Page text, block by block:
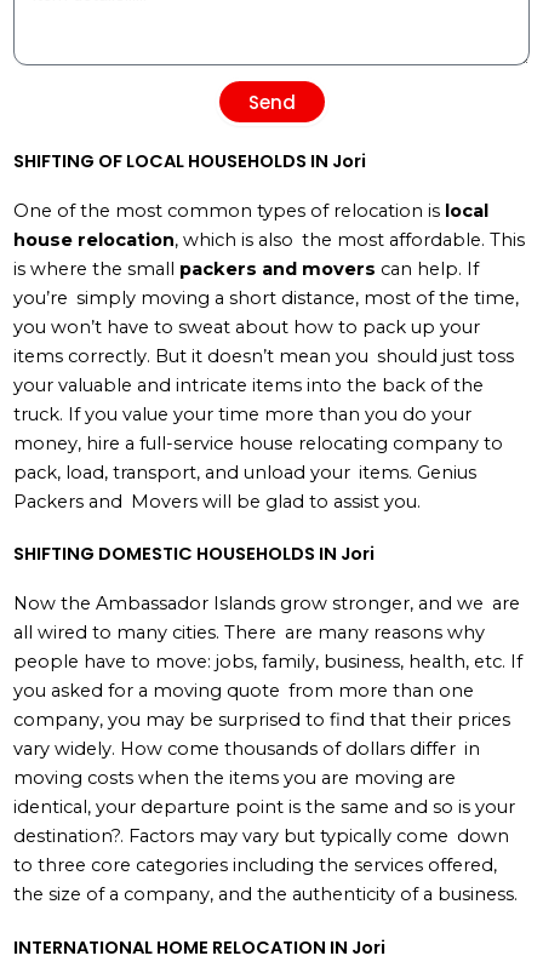
Send
SHIFTING OF LOCAL HOUSEHOLDS IN Jori
One of the most common types of relocation is local
house relocation, which is also the most affordable. This
is where the small packers and movers can help. If
you’re simply moving a short distance, most of the time,
you won’t have to sweat about how to pack up your
items correctly. But it doesn’t mean you should just toss
your valuable and intricate items into the back of the
truck. If you value your time more than you do your
money, hire a full-service house relocating company to
pack, load, transport, and unload your items. Genius
Packers and Movers will be glad to assist you.
SHIFTING DOMESTIC HOUSEHOLDS IN Jori
Now the Ambassador Islands grow stronger, and we are
all wired to many cities. There are many reasons why
people have to move: jobs, family, business, health, etc. If
you asked for a moving quote from more than one
company, you may be surprised to find that their prices
vary widely. How come thousands of dollars differ in
moving costs when the items you are moving are
identical, your departure point is the same and so is your
destination?. Factors may vary but typically come down
to three core categories including the services offered,
the size of a company, and the authenticity of a business.
INTERNATIONAL HOME RELOCATION IN Jori